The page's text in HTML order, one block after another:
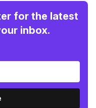
for the latest
inbox.